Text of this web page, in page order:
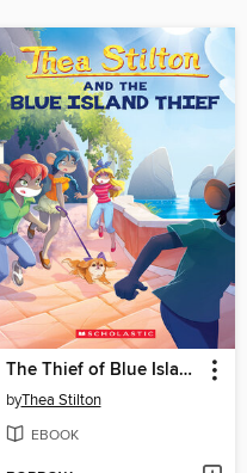
The Thief of Blue Island
byThea Stilton
EBOOK